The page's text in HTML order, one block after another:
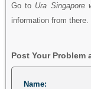
Go to Ura Singapore
information from there.
Post Your Problem
Name: